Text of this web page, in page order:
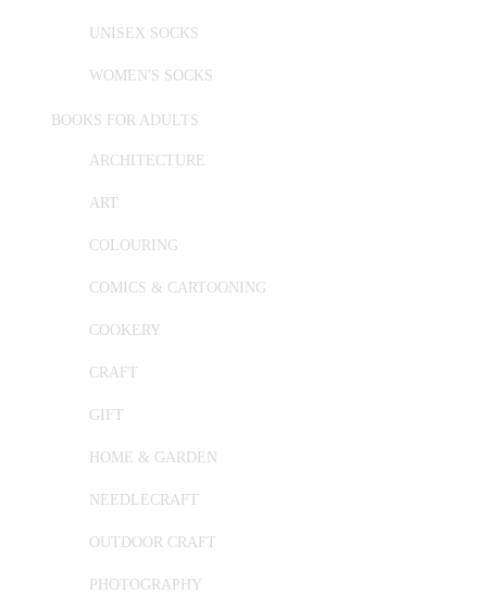
UNISEX SOCKS
WOMEN'S SOCKS
BOOKS FOR ADULTS
ARCHITECTURE
ART
COLOURING
COMICS & CARTOONING
COOKERY
CRAFT
GIFT
HOME & GARDEN
NEEDLECRAFT
OUTDOOR CRAFT
PHOTOGRAPHY